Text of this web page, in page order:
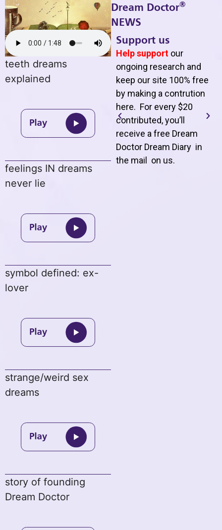
teeth dreams
explained
feelings IN dreams
never lie
symbol defined: ex-
lover
strange/weird sex
dreams
story of founding
Dream Doctor
Dream Doctor®
NEWS
Support us
Help support our
ongoing research and
keep our site 100% free
by making a contrution
here. For every $20
contributed, you’ll
receive a free Dream
Doctor Dream Diary in
the mail on us.